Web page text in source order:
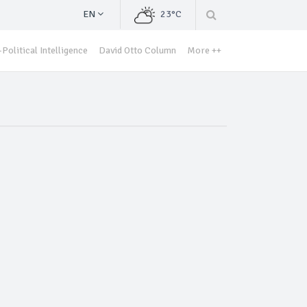
EN 23°C
Political Intelligence David Otto Column More ++